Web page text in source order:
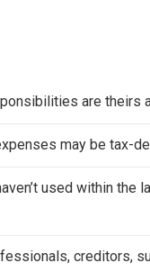
are theirs
may be tax-
used within the
creditors,